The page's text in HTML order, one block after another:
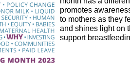
promotes
to mothers as they
and shines lighton
support